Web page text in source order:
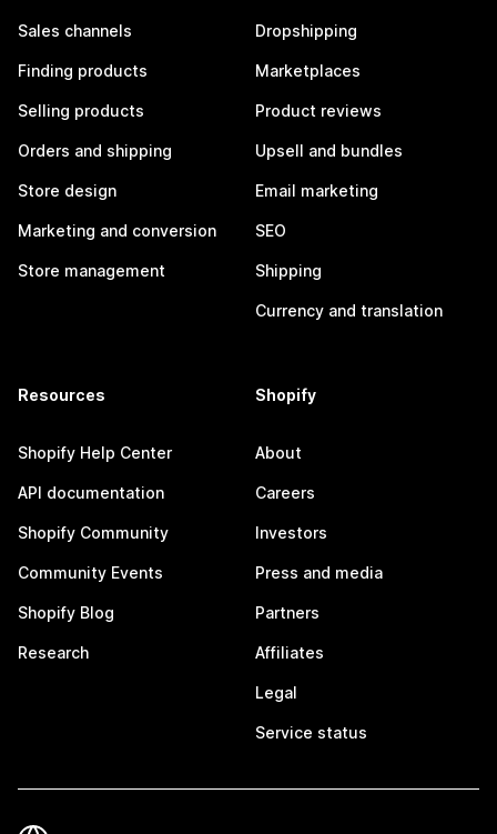
Sales channels
Finding products
Selling products
Orders and shipping
Store design
Marketing and conversion
Store management
Dropshipping
Marketplaces
Product reviews
Upsell and bundles
Email marketing
SEO
Shipping
Currency and translation
Resources
Shopify Help Center
API documentation
Shopify Community
Community Events
Shopify Blog
Research
Shopify
About
Careers
Investors
Press and media
Partners
Affiliates
Legal
Service status